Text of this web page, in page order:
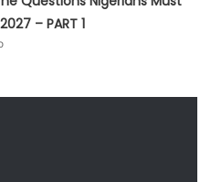
– PART 1